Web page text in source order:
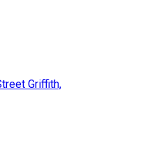
Griffith,